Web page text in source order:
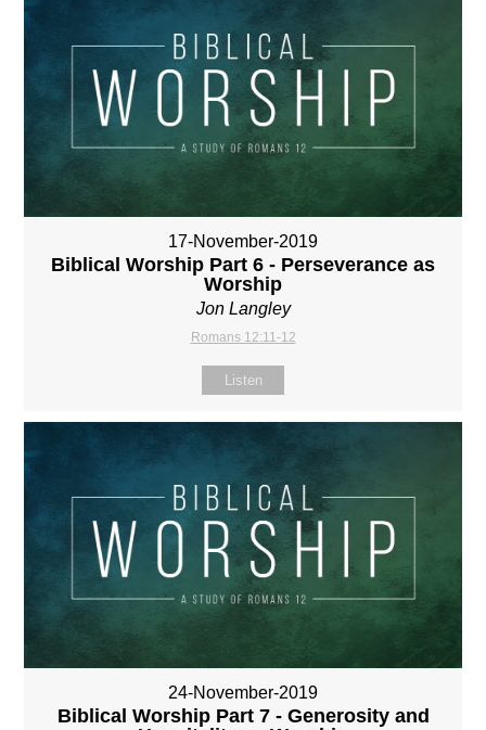
17-November-2019
Biblical Worship Part 6 - Perseverance as
Worship
Jon Langley
Romans 12:11-12
Listen
24-November-2019
Biblical Worship Part 7 - Generosity and